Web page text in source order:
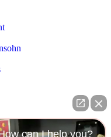
can I help you?